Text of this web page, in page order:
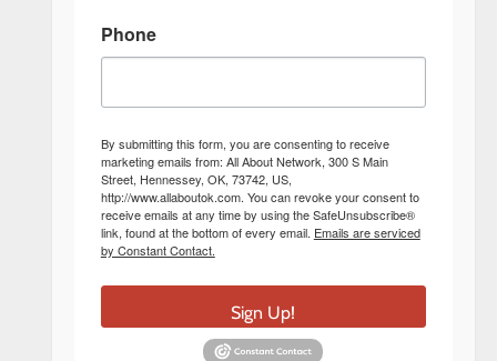
Phone
By submitting this form, you are consenting to receive
marketing emails from: All About Network, 300 S Main
Street, Hennessey, OK, 73742, US,
http://www.allaboutok.com. You can revoke your consent to
receive emails at any time by using the SafeUnsubscribe®
link, found at the bottom of every email. Emails are serviced
by Constant Contact.
Sign Up!